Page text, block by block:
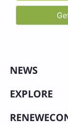
NEWS
EXPLORE